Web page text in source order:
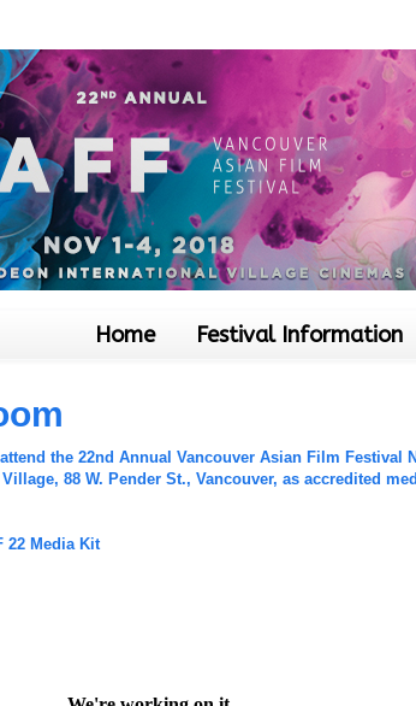
Home Festival Information
the 22nd Annual Vancouver Asian Film Festival
88 W. Pender St., Vancouver, as accredited
22 Media Kit